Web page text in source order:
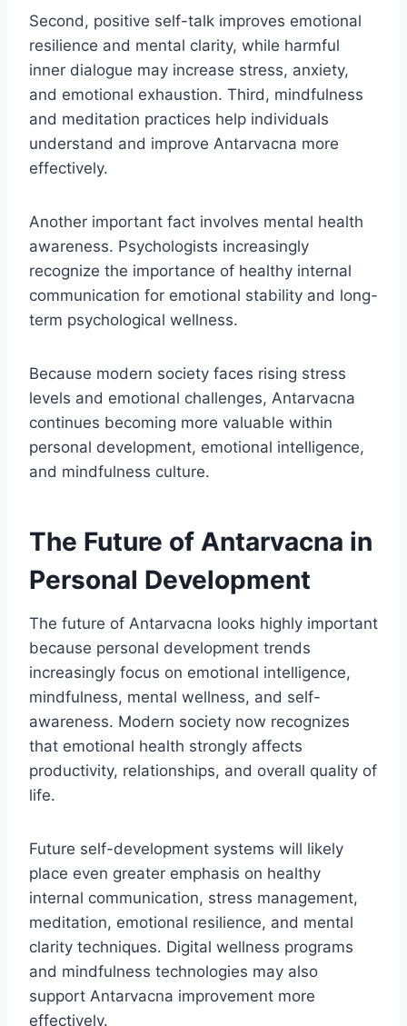
Second, positive self-talk improves emotional
resilience and mental clarity, while harmful
inner dialogue may increase stress, anxiety,
and emotional exhaustion. Third, mindfulness
and meditation practices help individuals
understand and improve Antarvacna more
effectively.
Another important fact involves mental health
awareness. Psychologists increasingly
recognize the importance of healthy internal
communication for emotional stability and long-
term psychological wellness.
Because modern society faces rising stress
levels and emotional challenges, Antarvacna
continues becoming more valuable within
personal development, emotional intelligence,
and mindfulness culture.
The Future of Antarvacna in
Personal Development
The future of Antarvacna looks highly important
because personal development trends
increasingly focus on emotional intelligence,
mindfulness, mental wellness, and self-
awareness. Modern society now recognizes
that emotional health strongly affects
productivity, relationships, and overall quality of
life.
Future self-development systems will likely
place even greater emphasis on healthy
internal communication, stress management,
meditation, emotional resilience, and mental
clarity techniques. Digital wellness programs
and mindfulness technologies may also
support Antarvacna improvement more
effectively.